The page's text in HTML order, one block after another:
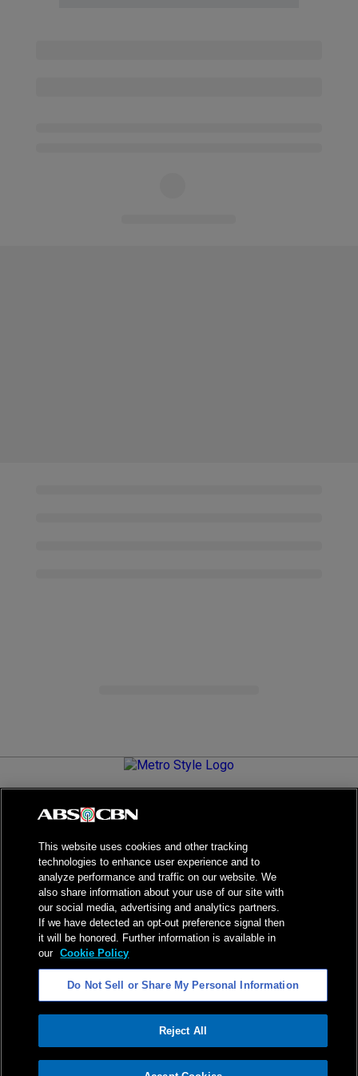
ADVERTISEMENT
Metro.Style is your go-to destination for all things chic and
stylish—featuring the latest in fashion, beauty, lifestyle,
living your best life.
NPC Seal of Registration
Privacy Policy
Terms of Service
©2026ABS-CBN Corporation. All Rights Reserved.
This website uses cookies and other tracking
technologies to enhance user experience and to
analyze performance and traffic on our website. We
also share information about your use of our site with
our social media, advertising and analytics partners.
If we have detected an opt-out preference signal then
it will be honored. Further information is available in
our Cookie Policy
Do Not Sell or Share My Personal Information
Reject All